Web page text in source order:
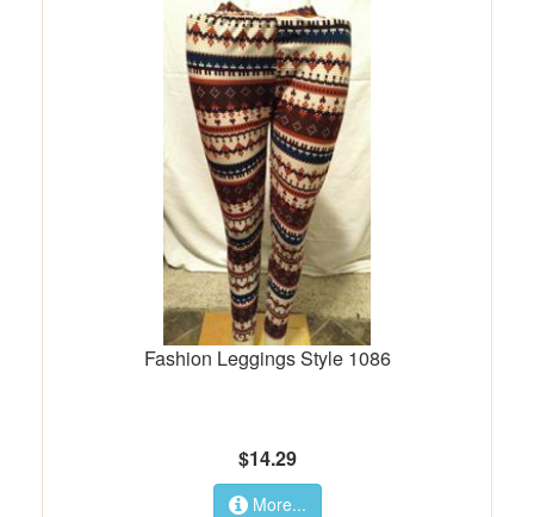
Fashion Leggings Style 1086
$14.29
More...